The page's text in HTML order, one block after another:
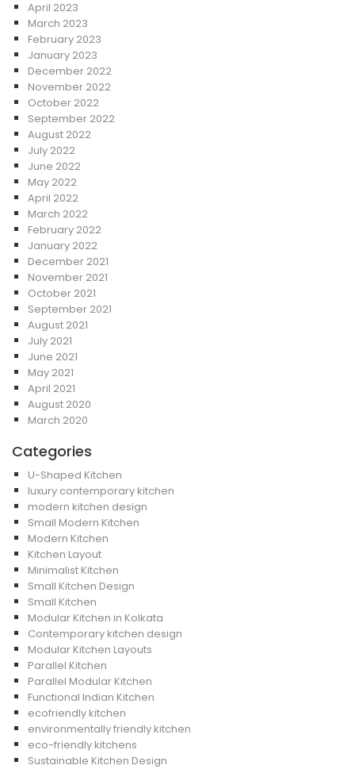
April 2023
March 2023
February 2023
January 2023
December 2022
November 2022
October 2022
September 2022
August 2022
July 2022
June 2022
May 2022
April 2022
March 2022
February 2022
January 2022
December 2021
November 2021
October 2021
September 2021
August 2021
July 2021
June 2021
May 2021
April 2021
August 2020
March 2020
Categories
U-Shaped Kitchen
luxury contemporary kitchen
modern kitchen design
Small Modern Kitchen
Modern Kitchen
Kitchen Layout
Minimalist Kitchen
Small Kitchen Design
Small Kitchen
Modular Kitchen in Kolkata
Contemporary kitchen design
Modular Kitchen Layouts
Parallel Kitchen
Parallel Modular Kitchen
Functional Indian Kitchen
ecofriendly kitchen
environmentally friendly kitchen
eco-friendly kitchens
Sustainable Kitchen Design